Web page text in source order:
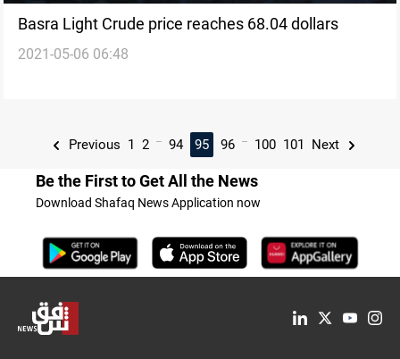
Basra Light Crude price reaches 68.04 dollars
2021-05-06 06:48
Previous 1 2 94 95 96 100 101 Next
Be the First to Get All the News
Download Shafaq News Application now